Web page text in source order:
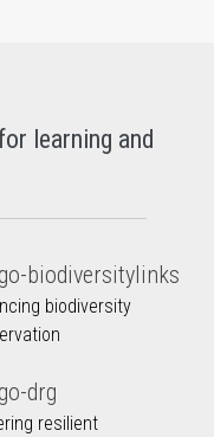
learning and
biodiversity
resilient